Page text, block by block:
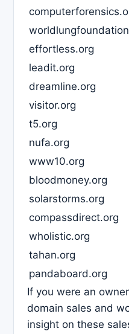
effortless.org
leadit.org
dreamline.org
visitor.org
t5.org
nufa.org
www10.org
bloodmoney.org
solarstorms.org
compassdirect.org
wholistic.org
tahan.org
pandaboard.org
If you were an
domain sales and
insight on these